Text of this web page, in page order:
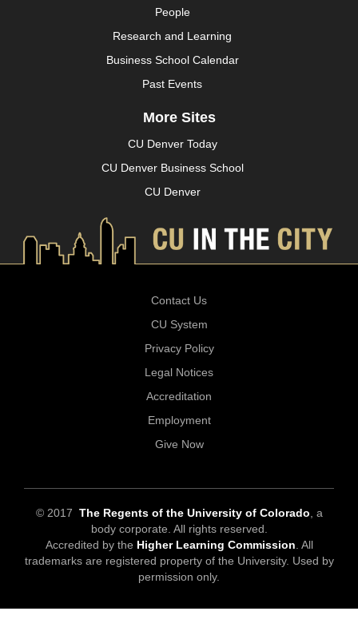
People
Research and Learning
Business School Calendar
Past Events
More Sites
CU Denver Today
CU Denver Business School
CU Denver
Contact Us
CU System
Privacy Policy
Legal Notices
Accreditation
Employment
Give Now
© 2017 The Regents of the University of Colorado , a
body corporate. All rights reserved.
Accredited by the Higher Learning Commission . All
trademarks are registered property of the University. Used by
permission only.